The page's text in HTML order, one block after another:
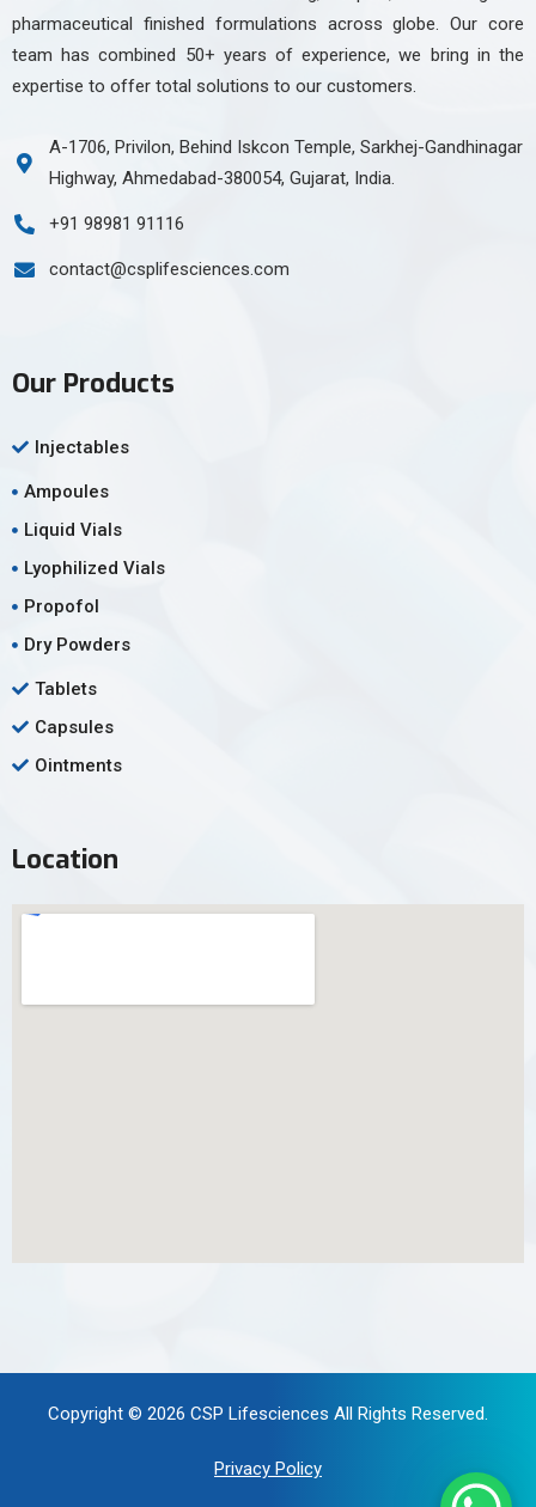
pharmaceutical finished formulations across globe. Our core
team has combined 50+ years of experience, we bring in the
expertise to offer total solutions to our customers.
A-1706, Privilon, Behind Iskcon Temple, Sarkhej-Gandhinagar
Highway, Ahmedabad-380054, Gujarat, India.
+91 98981 91116
contact@csplifesciences.com
Our Products
Injectables
Ampoules
Liquid Vials
Lyophilized Vials
Propofol
Dry Powders
Tablets
Capsules
Ointments
Location
Copyright © 2026 CSP Lifesciences All Rights Reserved.
Privacy Policy